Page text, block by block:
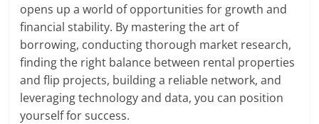
opens up a world of opportunities for growth and
financial stability. By mastering the art of
borrowing, conducting thorough market research,
finding the right balance between rental properties
and flip projects, building a reliable network, and
leveraging technology and data, you can position
yourself for success.